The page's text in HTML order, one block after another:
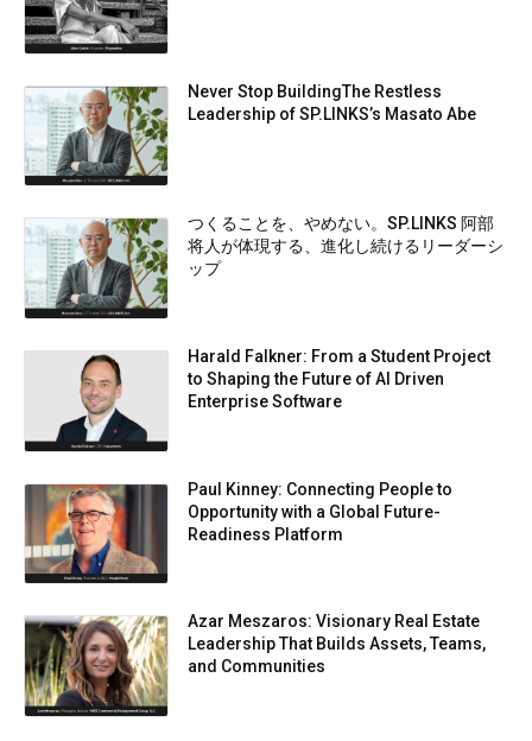
Never Stop BuildingThe Restless
Leadership of SP.LINKS’s Masato Abe
つくることを、やめない。SP.LINKS 阿部
将人が体現する、進化し続けるリーダーシ
ップ
Harald Falkner: From a Student Project
to Shaping the Future of AI Driven
Enterprise Software
Paul Kinney: Connecting People to
Opportunity with a Global Future-
Readiness Platform
Azar Meszaros: Visionary Real Estate
Leadership That Builds Assets, Teams,
and Communities